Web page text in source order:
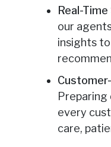
Real-
our
insights
every
care,